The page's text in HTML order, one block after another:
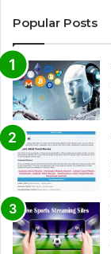
Popular Posts